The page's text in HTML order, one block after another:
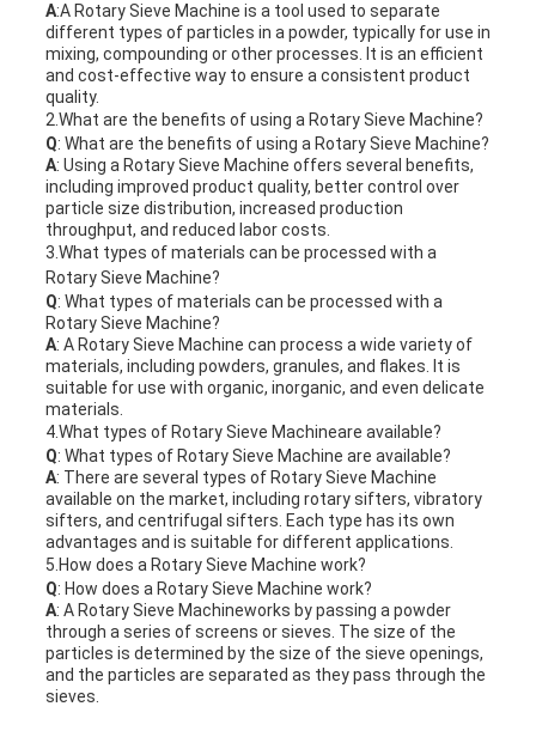
A:A Rotary Sieve Machine is a tool used to separate
different types of particles in a powder, typically for use in
mixing, compounding or other processes. It is an efficient
and cost-effective way to ensure a consistent product
quality.
2.What are the benefits of using a Rotary Sieve Machine?
Q: What are the benefits of using a Rotary Sieve Machine?
A: Using a Rotary Sieve Machine offers several benefits,
including improved product quality, better control over
particle size distribution, increased production
throughput, and reduced labor costs.
3.What types of materials can be processed with a
Rotary Sieve Machine?
Q: What types of materials can be processed with a
Rotary Sieve Machine?
A: A Rotary Sieve Machine can process a wide variety of
materials, including powders, granules, and flakes. It is
suitable for use with organic, inorganic, and even delicate
materials.
4.What types of Rotary Sieve Machineare available?
Q: What types of Rotary Sieve Machine are available?
A: There are several types of Rotary Sieve Machine
available on the market, including rotary sifters, vibratory
sifters, and centrifugal sifters. Each type has its own
advantages and is suitable for different applications.
5.How does a Rotary Sieve Machine work?
Q: How does a Rotary Sieve Machine work?
A: A Rotary Sieve Machineworks by passing a powder
through a series of screens or sieves. The size of the
particles is determined by the size of the sieve openings,
and the particles are separated as they pass through the
sieves.